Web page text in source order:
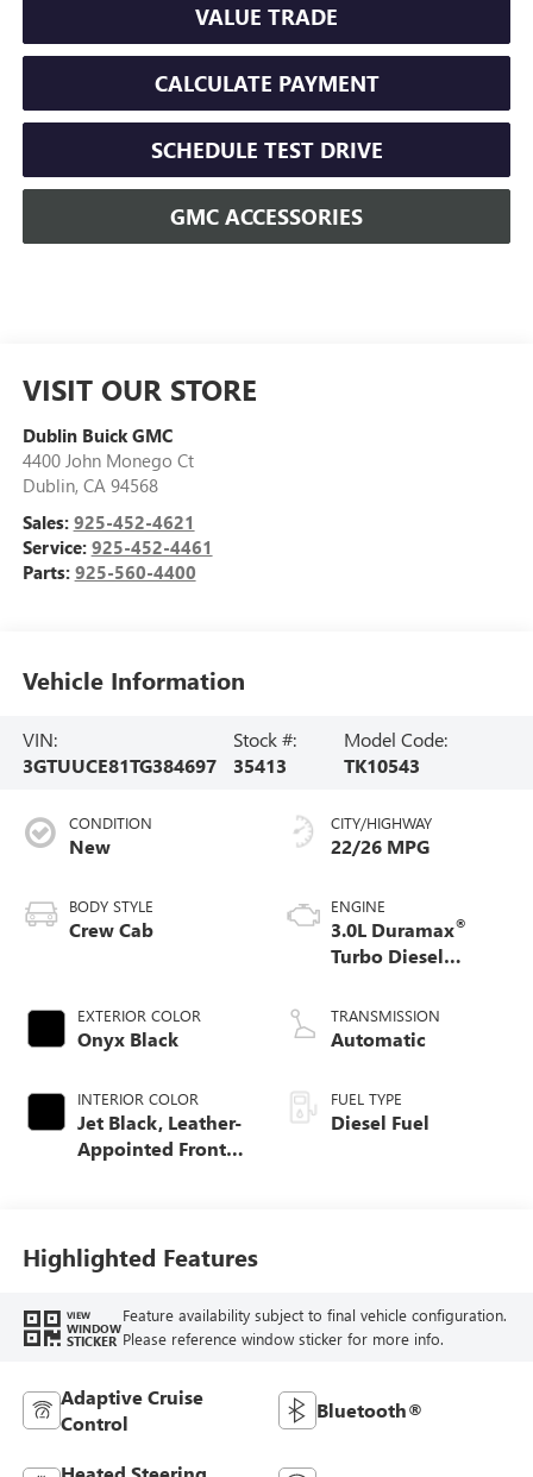
VALUE TRADE
CALCULATE PAYMENT
SCHEDULE TEST DRIVE
GMC ACCESSORIES
VISIT OUR STORE
Dublin Buick GMC
4400 John Monego Ct
Dublin, CA 94568
Sales: 925-452-4621
Service: 925-452-4461
Parts: 925-560-4400
Vehicle Information
VIN:
3GTUUCE81TG384697
Stock #:
35413
Model Code:
TK10543
CONDITION
New
BODY STYLE
Crew Cab
EXTERIOR COLOR
Onyx Black
INTERIOR COLOR
Jet Black, Leather-
Appointed Front
CITY/HIGHWAY
22/26 MPG
ENGINE
3.0L Duramax®
Turbo Diesel
TRANSMISSION
Automatic
FUEL TYPE
Diesel Fuel
Highlighted Features
VIEW
WINDOW
STICKER
Feature availability subject to final vehicle configuration.
Please reference window sticker for more info.
Adaptive Cruise
Control
Bluetooth®